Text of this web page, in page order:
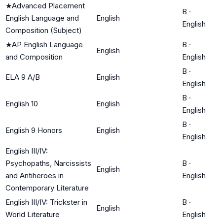
★Advanced Placement
English Language and
Composition (Subject)
English
B ·
English
★AP English Language
and Composition
English
B ·
English
ELA 9 A/B English
B ·
English
English 10 English
B ·
English
English 9 Honors English
B ·
English
English III/IV:
Psychopaths, Narcissists
and Antiheroes in
Contemporary Literature
English
B ·
English
English III/IV: Trickster in
World Literature
English
B ·
English